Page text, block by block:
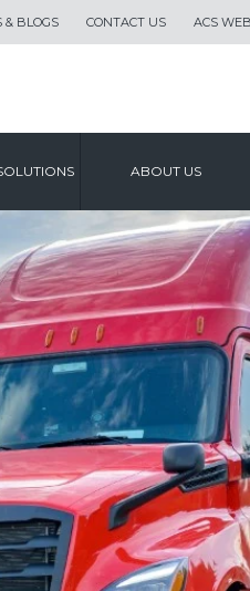
& BLOGS CONTACT US ACS
ABOUT US